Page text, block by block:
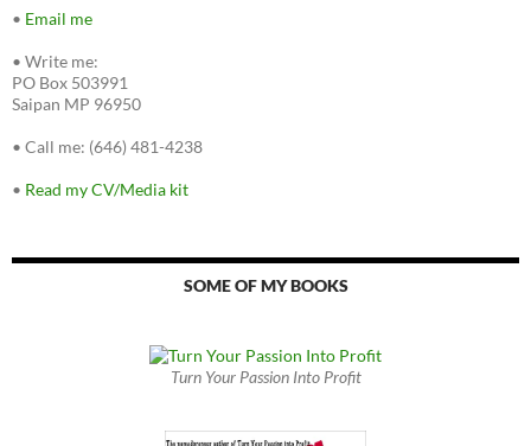
• Email me
• Write me:
PO Box 503991
Saipan MP 96950
• Call me: (646) 481-4238
• Read my CV/Media kit
SOME OF MY BOOKS
Turn Your Passion Into Profit